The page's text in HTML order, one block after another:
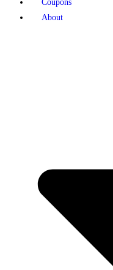
Coupons
About